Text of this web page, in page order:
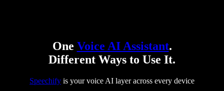
One Voice AI Assistant.
Different Ways to Use It.
Speechify is your voice AI layer across every device